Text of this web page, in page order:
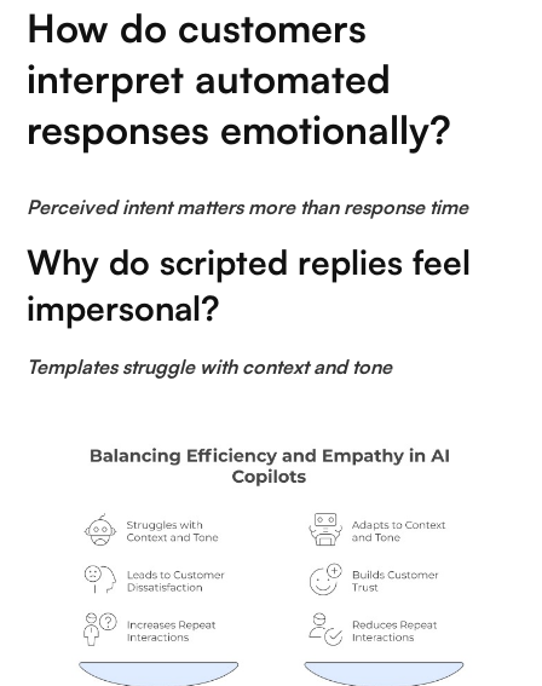
What metrics indicate trust is improving with AI
copilots?
To Wrap It Up
FAQs (Frequently Asked Questions On Building
Sensitivity)
1. What does trust in AI copilot mean in customer
operations?
3. Why is balancing speed with human sensitivity
4. How does trust in AI copilot impact customer
experience?
5. AI Copilot vs. fully automated chatbots: which
builds more trust?
How do customers
interpret automated
responses emotionally?
Perceived intent matters more than response time
Why do scripted replies feel
impersonal?
Templates struggle with context and tone